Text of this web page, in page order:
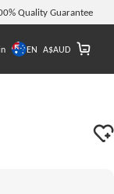
Quality Guarantee
EN A$AUD